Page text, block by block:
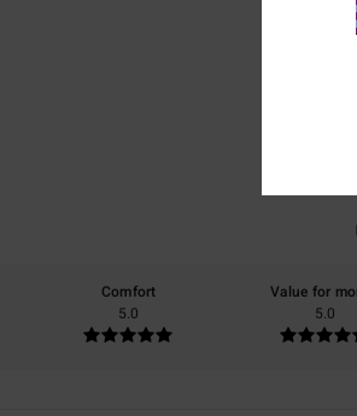
Comfort
5.0
Value for
5.0